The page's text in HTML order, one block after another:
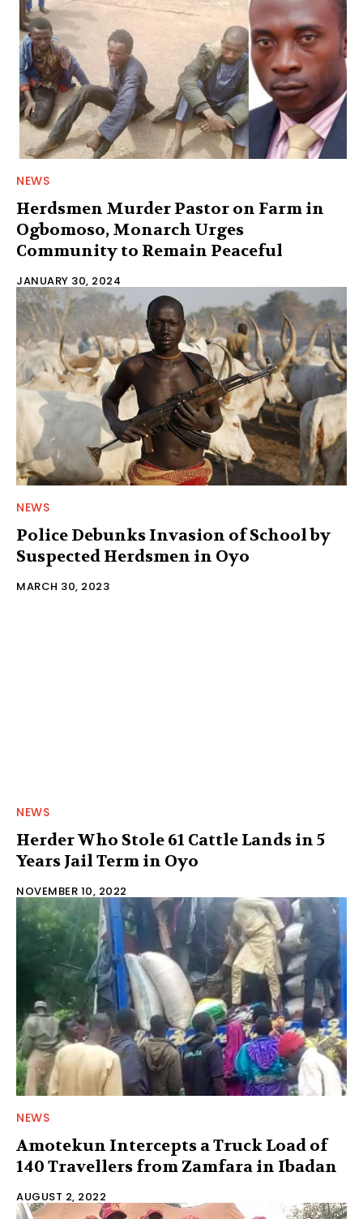
NEWS
Herdsmen Murder Pastor on Farm in
Ogbomoso, Monarch Urges
Community to Remain Peaceful
JANUARY 30, 2024
NEWS
Police Debunks Invasion of School by
Suspected Herdsmen in Oyo
MARCH 30, 2023
NEWS
Herder Who Stole 61 Cattle Lands in 5
Years Jail Term in Oyo
NOVEMBER 10, 2022
NEWS
Amotekun Intercepts a Truck Load of
140 Travellers from Zamfara in Ibadan
AUGUST 2, 2022